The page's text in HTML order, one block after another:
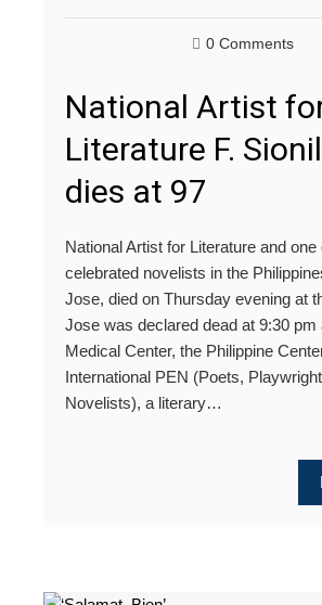
0 Comments
National Artist
Literature F.
dies at 97
National Artist for Literature and
celebrated novelists in the
Jose, died on Thursday evening at
Jose was declared dead at 9:30 pm
Medical Center, the Philippine
International PEN (Poets,
Novelists), a literary…